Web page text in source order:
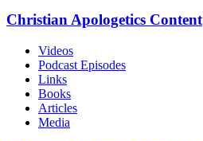
Christian Apologetics Content
Videos
Podcast Episodes
Links
Books
Articles
Media